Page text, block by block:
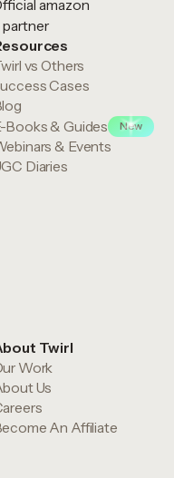
vs Others
Cases
Books & Guides
New
& Events
Diaries
Twirl
Work
Us
An Affiliate